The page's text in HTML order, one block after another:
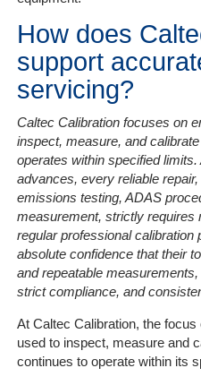
How does
support
servicing?
Caltec Calibration focuses on
inspect, measure, and
operates within specified
advances, every reliable
emissions testing, ADAS
measurement, strictly requires
regular professional
absolute confidence that their
and repeatable
strict compliance, and
At Caltec Calibration, the
used to inspect, measure and
continues to operate within its